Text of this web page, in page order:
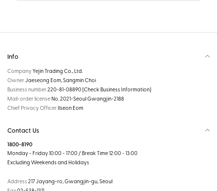
Info
CompanyYejin Trading Co., Ltd.
OwnerJaeseong Eom, Sangmin Choi
Business number220-81-08890[Check Business Information]
Mail-order license No. 2021-Seoul Gwangjin-2188
Chief Privacy Officer Ilseon Eom
Contact Us
1800-8190
Monday - Friday 10:00 - 17:00 / Break Time 12:00 - 13:00
Excluding Weekends and Holidays
Address217 Jayang-ro, Gwangjin-gu, Seoul